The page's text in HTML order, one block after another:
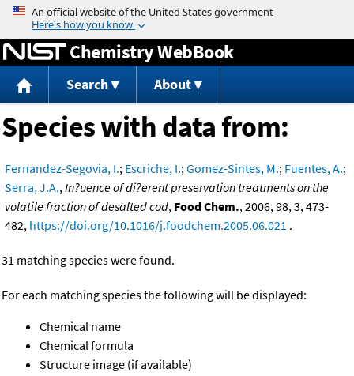
Jump to content
Chemistry WebBook
Search About
Species with data from:
Fernandez-Segovia, I.; Escriche, I.;Gomez-Sintes, M.; Fuentes, A.;
Serra, J.A.,In?uence of di?erent preservation treatments on the
volatile fraction of desalted cod, Food Chem., 2006, 98, 3, 473-
482, https://doi.org/10.1016/j.foodchem.2005.06.021 .
31 matching species were found.
For each matching species the following will be displayed:
Chemical name
Chemical formula
Structure image (if available)